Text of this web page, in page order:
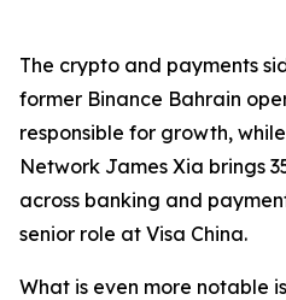
The crypto and payments
former Binance Bahrain
responsible for growth,
Network James Xia brings
across banking and
senior role at Visa China.
What is even more notable